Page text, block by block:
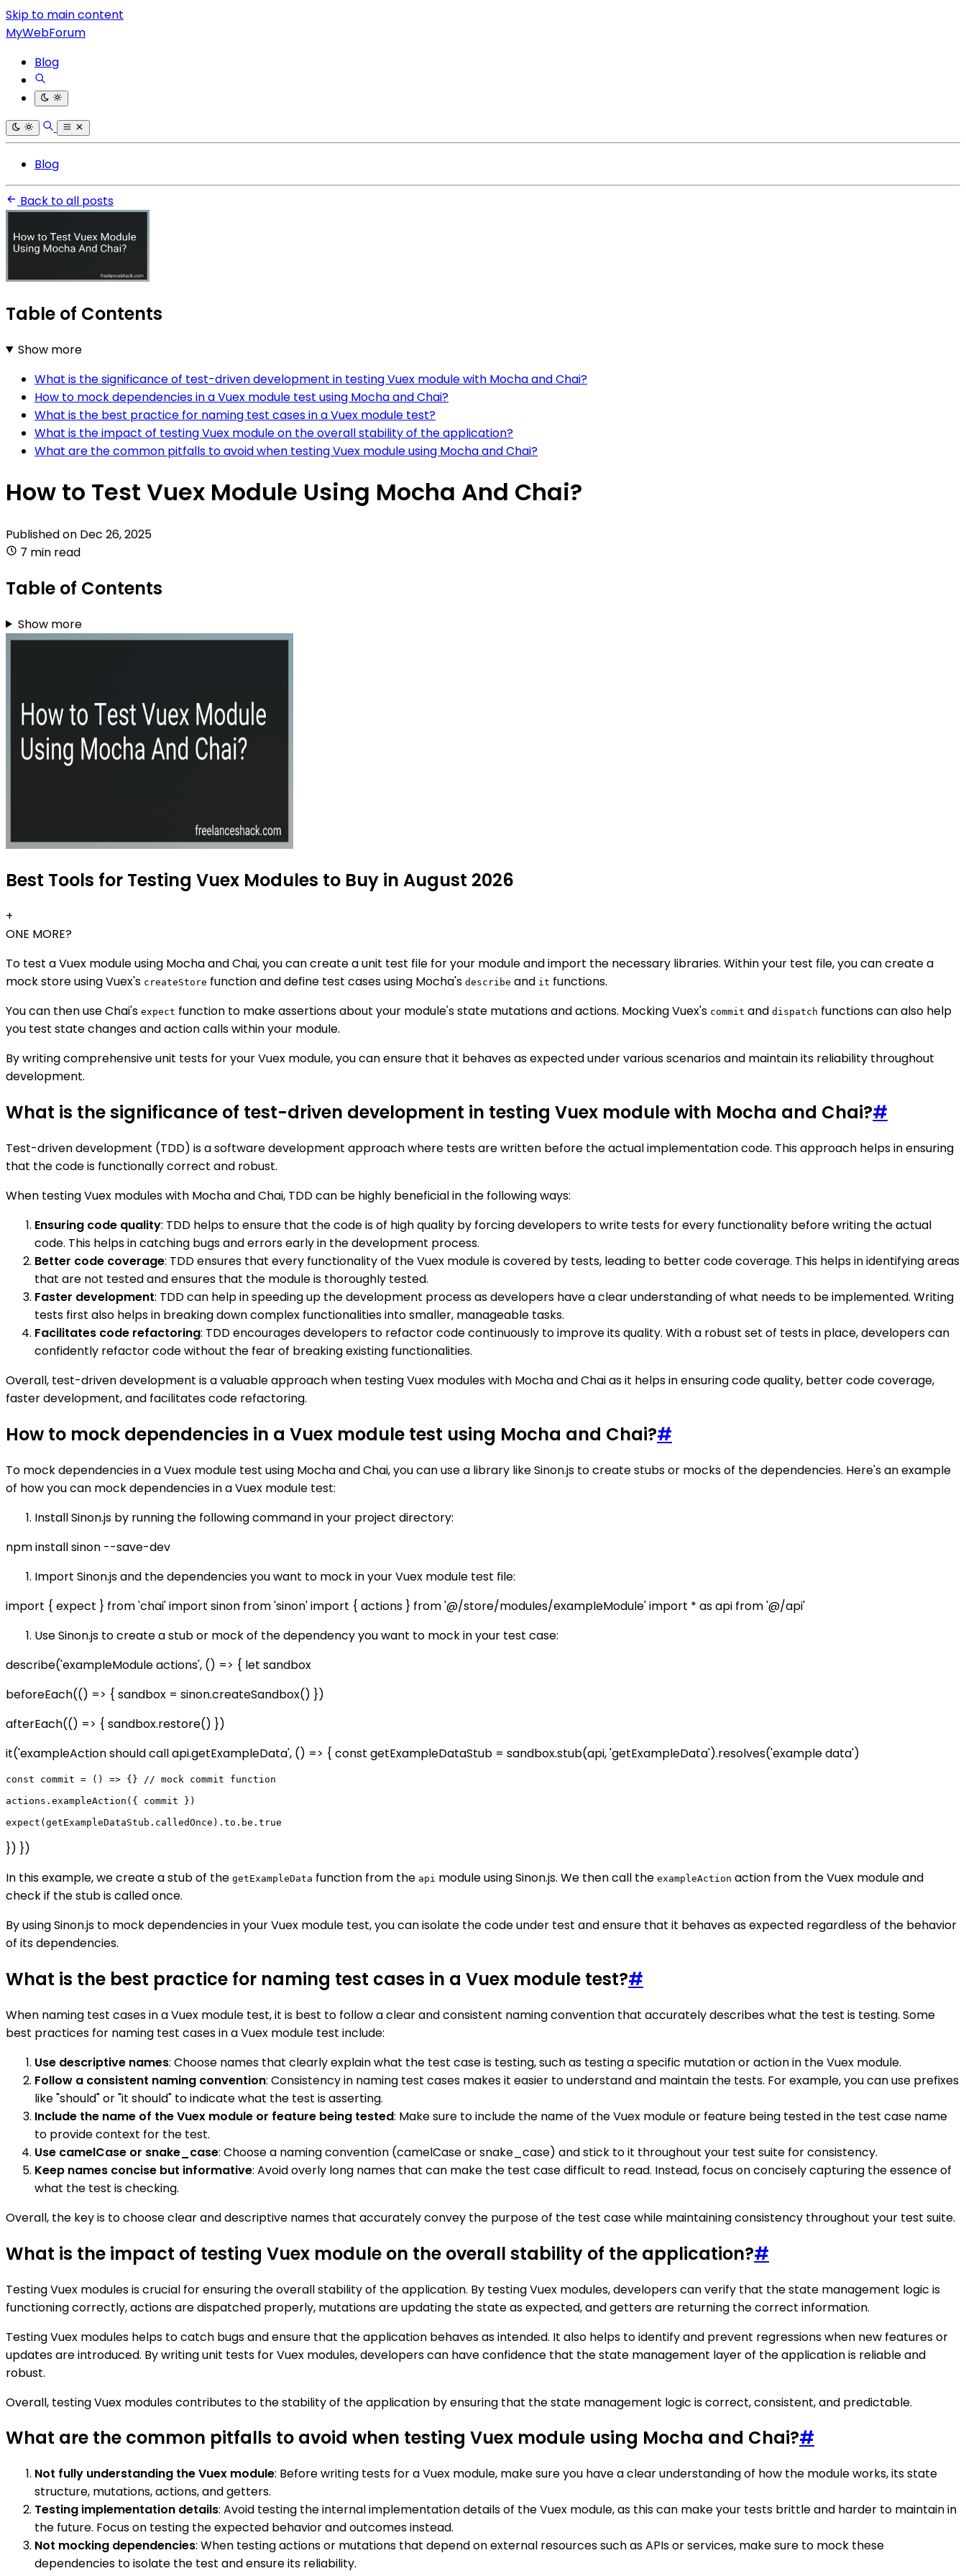
Skip to main content
MyWebForum
Blog
Blog
Back to all posts
Table of Contents
Show more
What is the significance of test-driven development in testing Vuex module with Mocha and Chai?
How to mock dependencies in a Vuex module test using Mocha and Chai?
What is the best practice for naming test cases in a Vuex module test?
What is the impact of testing Vuex module on the overall stability of the application?
What are the common pitfalls to avoid when testing Vuex module using Mocha and Chai?
How to Test Vuex Module Using Mocha And Chai?
Published on Dec 26, 2025
7 min read
Table of Contents
Show more
Best Tools for Testing Vuex Modules to Buy in August 2026
+
ONE MORE?
To test a Vuex module using Mocha and Chai, you can create a unit test file for your module and import the necessary libraries. Within your test file, you can create a
mock store using Vuex's createStore function and define test cases using Mocha's describe and it functions.
You can then use Chai's expect function to make assertions about your module's state mutations and actions. Mocking Vuex's commit and dispatch functions can also help
you test state changes and action calls within your module.
By writing comprehensive unit tests for your Vuex module, you can ensure that it behaves as expected under various scenarios and maintain its reliability throughout
development.
What is the significance of test-driven development in testing Vuex module with Mocha and Chai?#
Test-driven development (TDD) is a software development approach where tests are written before the actual implementation code. This approach helps in ensuring
that the code is functionally correct and robust.
When testing Vuex modules with Mocha and Chai, TDD can be highly beneficial in the following ways:
Ensuring code quality: TDD helps to ensure that the code is of high quality by forcing developers to write tests for every functionality before writing the actual
code. This helps in catching bugs and errors early in the development process.
Better code coverage: TDD ensures that every functionality of the Vuex module is covered by tests, leading to better code coverage. This helps in identifying areas
that are not tested and ensures that the module is thoroughly tested.
Faster development: TDD can help in speeding up the development process as developers have a clear understanding of what needs to be implemented. Writing
tests first also helps in breaking down complex functionalities into smaller, manageable tasks.
Facilitates code refactoring: TDD encourages developers to refactor code continuously to improve its quality. With a robust set of tests in place, developers can
confidently refactor code without the fear of breaking existing functionalities.
Overall, test-driven development is a valuable approach when testing Vuex modules with Mocha and Chai as it helps in ensuring code quality, better code coverage,
faster development, and facilitates code refactoring.
How to mock dependencies in a Vuex module test using Mocha and Chai?#
To mock dependencies in a Vuex module test using Mocha and Chai, you can use a library like Sinon.js to create stubs or mocks of the dependencies. Here's an example
of how you can mock dependencies in a Vuex module test:
Install Sinon.js by running the following command in your project directory:
npm install sinon --save-dev
Import Sinon.js and the dependencies you want to mock in your Vuex module test file:
import { expect } from 'chai' import sinon from 'sinon' import { actions } from '@/store/modules/exampleModule' import * as api from '@/api'
Use Sinon.js to create a stub or mock of the dependency you want to mock in your test case:
describe('exampleModule actions', () => { let sandbox
beforeEach(() => { sandbox = sinon.createSandbox() })
afterEach(() => { sandbox.restore() })
it('exampleAction should call api.getExampleData', () => { const getExampleDataStub = sandbox.stub(api, 'getExampleData').resolves('example data')
const commit = () => {} // mock commit function
actions.exampleAction({ commit })
}) })
In this example, we create a stub of the getExampleData function from the api module using Sinon.js. We then call the exampleAction action from the Vuex module and
check if the stub is called once.
By using Sinon.js to mock dependencies in your Vuex module test, you can isolate the code under test and ensure that it behaves as expected regardless of the behavior
of its dependencies.
What is the best practice for naming test cases in a Vuex module test?#
When naming test cases in a Vuex module test, it is best to follow a clear and consistent naming convention that accurately describes what the test is testing. Some
best practices for naming test cases in a Vuex module test include:
Use descriptive names: Choose names that clearly explain what the test case is testing, such as testing a specific mutation or action in the Vuex module.
Follow a consistent naming convention: Consistency in naming test cases makes it easier to understand and maintain the tests. For example, you can use prefixes
like "should" or "it should" to indicate what the test is asserting.
Include the name of the Vuex module or feature being tested: Make sure to include the name of the Vuex module or feature being tested in the test case name
to provide context for the test.
Use camelCase or snake_case: Choose a naming convention (camelCase or snake_case) and stick to it throughout your test suite for consistency.
Keep names concise but informative: Avoid overly long names that can make the test case difficult to read. Instead, focus on concisely capturing the essence of
what the test is checking.
Overall, the key is to choose clear and descriptive names that accurately convey the purpose of the test case while maintaining consistency throughout your test suite.
What is the impact of testing Vuex module on the overall stability of the application?#
Testing Vuex modules is crucial for ensuring the overall stability of the application. By testing Vuex modules, developers can verify that the state management logic is
functioning correctly, actions are dispatched properly, mutations are updating the state as expected, and getters are returning the correct information.
Testing Vuex modules helps to catch bugs and ensure that the application behaves as intended. It also helps to identify and prevent regressions when new features or
updates are introduced. By writing unit tests for Vuex modules, developers can have confidence that the state management layer of the application is reliable and
robust.
Overall, testing Vuex modules contributes to the stability of the application by ensuring that the state management logic is correct, consistent, and predictable.
What are the common pitfalls to avoid when testing Vuex module using Mocha and Chai?#
Not fully understanding the Vuex module: Before writing tests for a Vuex module, make sure you have a clear understanding of how the module works, its state
structure, mutations, actions, and getters.
Testing implementation details: Avoid testing the internal implementation details of the Vuex module, as this can make your tests brittle and harder to maintain in
the future. Focus on testing the expected behavior and outcomes instead.
Not mocking dependencies: When testing actions or mutations that depend on external resources such as APIs or services, make sure to mock these
dependencies to isolate the test and ensure its reliability.